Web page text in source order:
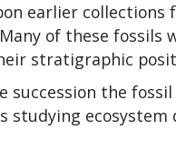
earlier collections
of these fossils
stratigraphic
succession the
ecosystem